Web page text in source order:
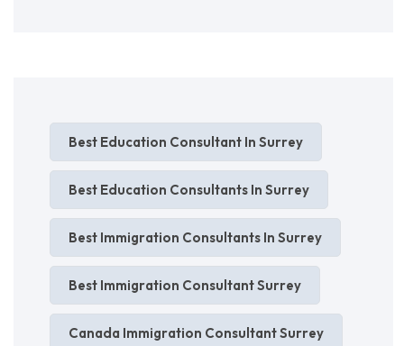
Best Education Consultant In Surrey
Best Education Consultants In Surrey
Best Immigration Consultants In Surrey
Best Immigration Consultant Surrey
Canada Immigration Consultant Surrey